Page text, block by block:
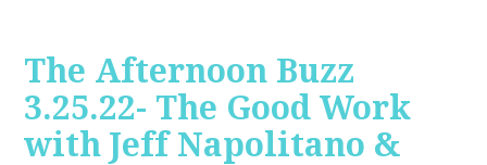
The Afternoon Buzz
3.25.22- The Good Work
with Jeff Napolitano &